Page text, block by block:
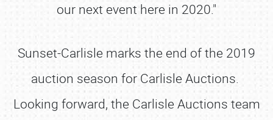
our next event here in 2020."
Sunset-Carlisle marks the end of the 2019
auction season for Carlisle Auctions.
Looking forward, the Carlisle Auctions team